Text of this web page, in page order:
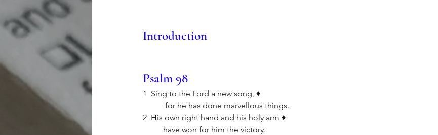
Introduction
Psalm 98
1  Sing to the Lord a new song, ♦
	 for he has done marvellous things.
2  His own right hand and his holy arm ♦
	have won for him the victory.